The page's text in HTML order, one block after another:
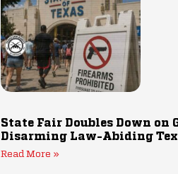
State Fair Doubles Down on
Disarming Law-Abiding
Read More »